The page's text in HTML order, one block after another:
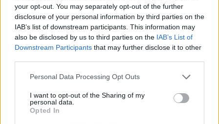
your opt-out. You may separately opt-out of the further
disclosure of your personal information by third parties on the
IAB’s list of downstream participants. This information may
also be disclosed by us to third parties on the IAB’s List of
Downstream Participants that may further disclose it to other
Personal Data Processing Opt Outs
I want to opt-out of the Sharing of my
personal data.
Opted In
Popis produktu
0
0% zákazníkov odporúča produkt